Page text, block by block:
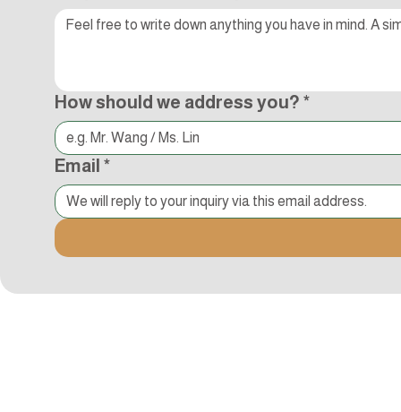
How should we address you? *
Email *